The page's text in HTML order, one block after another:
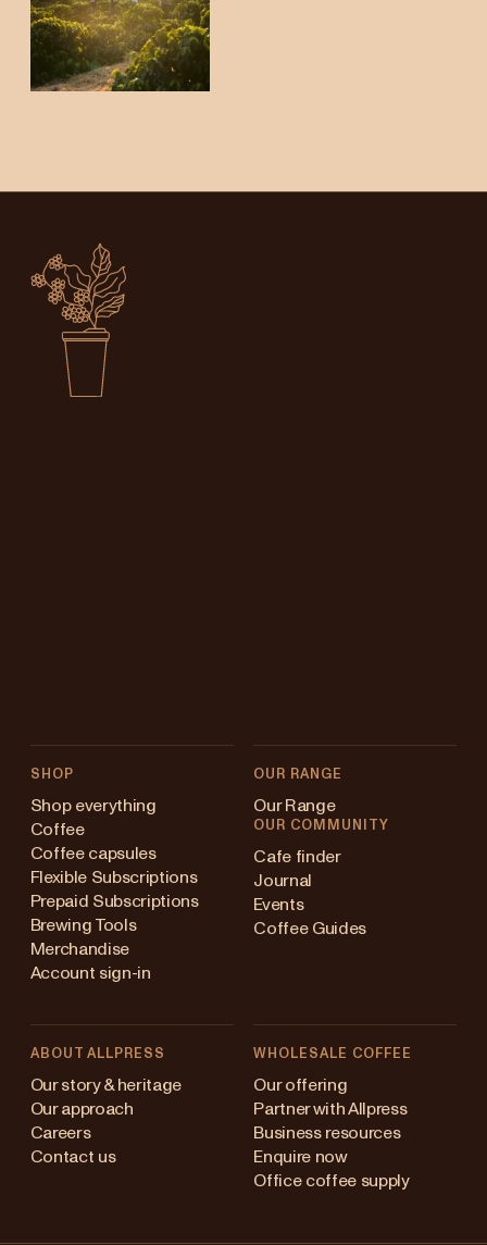
SHOP
Shop everything
Coffee
Coffee capsules
Flexible Subscriptions
Prepaid Subscriptions
Brewing Tools
Merchandise
Account sign-in
OUR RANGE
Our Range
OUR COMMUNITY
Cafe finder
Journal
Events
Coffee Guides
ABOUT ALLPRESS
Our story & heritage
Our approach
Careers
Contact us
WHOLESALE COFFEE
Our offering
Partner with Allpress
Business resources
Enquire now
Office coffee supply
Australia
Japan (en)